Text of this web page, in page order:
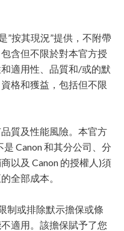
”按其現況”提供，不附帶
含但不限於對本官方授
適用性、品質和/或的默
格和獲益，包括但不限
質及性能風險。本官方
Canon 和其分公司、分
以及 Canon 的授權人)須
全部成本。
制或排除默示擔保或條
適用。該擔保賦予了您